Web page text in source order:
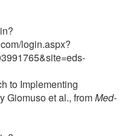
login.aspx?
to Implementing
Giomuso et al., fromMed-